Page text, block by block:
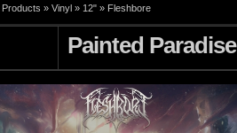
Products » Vinyl » 12" » Fleshbore
Painted Paradise